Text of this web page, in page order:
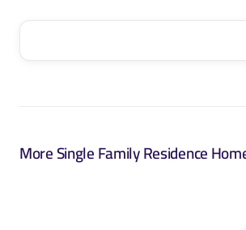
More Single Family Residence